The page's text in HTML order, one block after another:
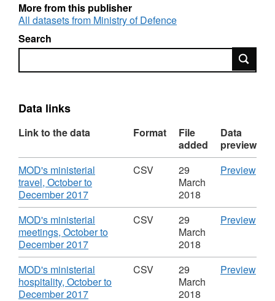
More from this publisher
All datasets from Ministry of Defence
Search
Search
Data links
Link to the data Format
File
added
Data
preview
Download
MOD's ministerial
travel, October to
December 2017,
Format:
CSV,
Dataset:
MOD:
ministerial
gifts,
hospitality,
travel
CSV
29
March
2018
PreviewCSV
Download
MOD's ministerial
meetings, October to
December 2017,
Format:
CSV,
Dataset:
MOD:
CSV
29
March
2018
PreviewCSV
Download
MOD's ministerial
hospitality, October to
December 2017,
CSV
29
March
2018
PreviewCSV